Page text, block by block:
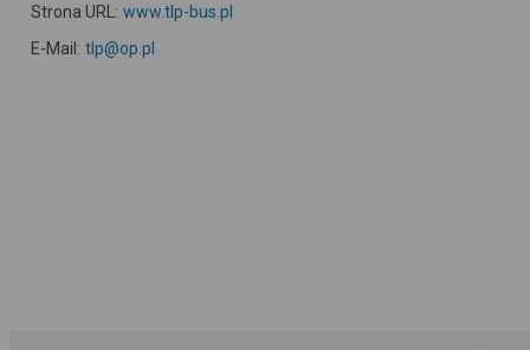
Strona URL: www.tlp-bus.pl
E-Mail: tlp@op.pl